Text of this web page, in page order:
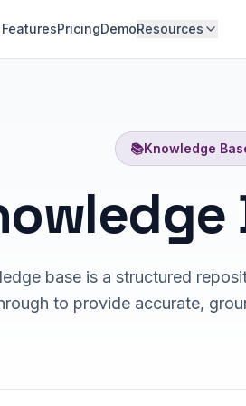
FeaturesPricingDemoResources
📚Knowledge
base is a structured
to provide accurate,